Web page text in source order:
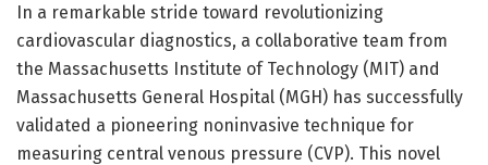
In a remarkable stride toward revolutionizing
cardiovascular diagnostics, a collaborative team from
the Massachusetts Institute of Technology (MIT) and
Massachusetts General Hospital (MGH) has successfully
validated a pioneering noninvasive technique for
measuring central venous pressure (CVP). This novel